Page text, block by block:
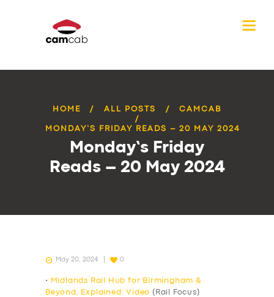
HOME ALL POSTS CAMCAB
MONDAY’S FRIDAY READS – 20 MAY 2024
Monday’s Friday
Reads – 20 May 2024
May 20, 2024 0
•
Midlands Rail Hub for Birmingham &
Beyond, Explained: Video (Rail Focus)